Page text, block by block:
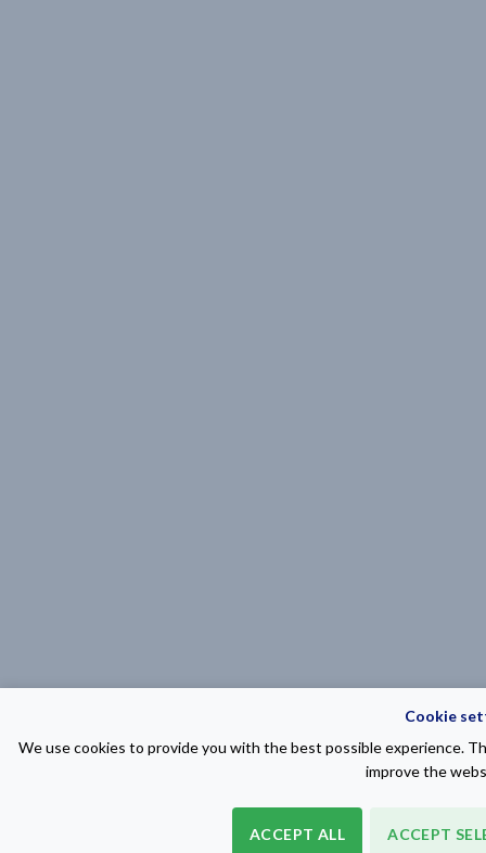
Cookie
We use cookies to provide you with the best possible experience.
improve the
ACCEPT ALL ACCEPT